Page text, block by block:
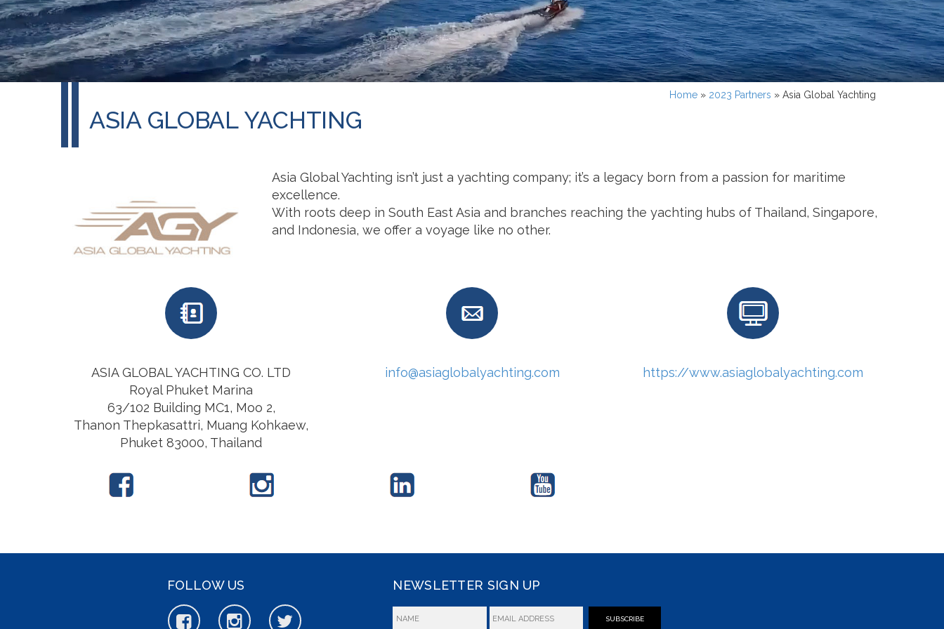
Home » 2023 Partners » Asia Global Yachting
ASIA GLOBAL YACHTING
Asia Global Yachting isn’t just a yachting company; it’s a legacy born from a passion for maritime
excellence.
With roots deep in South East Asia and branches reaching the yachting hubs of Thailand, Singapore,
and Indonesia, we offer a voyage like no other.
ASIA GLOBAL YACHTING CO. LTD
Royal Phuket Marina
63/102 Building MC1, Moo 2,
Thanon Thepkasattri, Muang Kohkaew,
Phuket 83000, Thailand
info@asiaglobalyachting.com https://www.asiaglobalyachting.com
FOLLOW US NEWSLETTER SIGN UP
SUBSCRIBE